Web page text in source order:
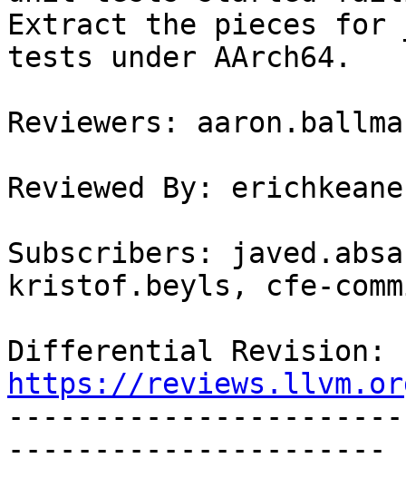
Extract the pieces for
tests under AArch64.
Reviewers:
Reviewed By: erichkeane
Subscribers:
kristof.beyls, cfe-
https://
----------------------